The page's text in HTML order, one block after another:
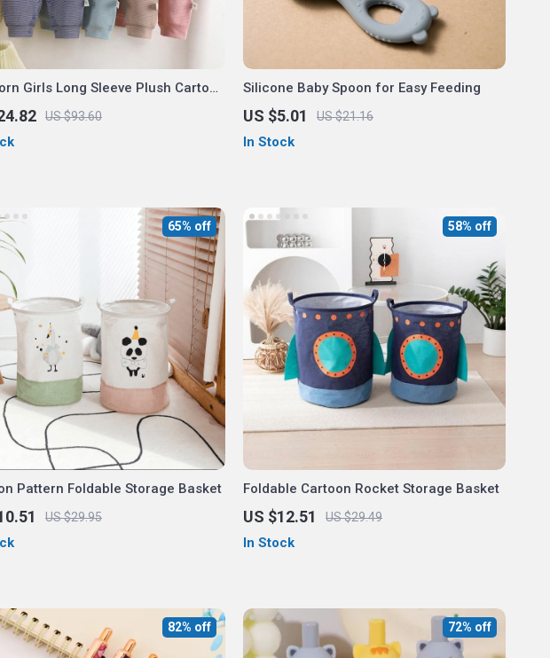
Girls Long Sleeve Plush Cartoon
– Cozy Single Breasted Baby
US $93.60
Silicone Baby Spoon for Easy Feeding
US $5.01 US $21.16
In Stock
Pattern Foldable Storage Basket
US $29.95
65% off
Foldable Cartoon Rocket Storage Basket
US $12.51 US $29.49
58% off
In Stock
82% off 72% off